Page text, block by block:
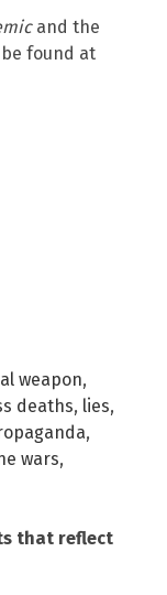
and the
found at
weapon,
deaths, lies,
,
wars,
that reflect